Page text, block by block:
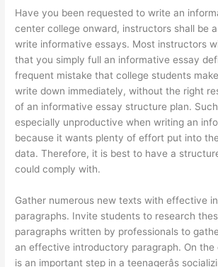
Have you been requested to write an
center college onward, instructors shall be
write informative essays. Most instructors
that you simply full an informative essay
frequent mistake that college students
write down immediately, without the right
of an informative essay structure plan.
especially unproductive when writing an
because it wants plenty of effort put into
data. Therefore, it is best to have a
could comply with.
Gather numerous new texts with effective
paragraphs. Invite students to research
paragraphs written by professionals to
an effective introductory paragraph. On the
is an important step in a teenagerâs